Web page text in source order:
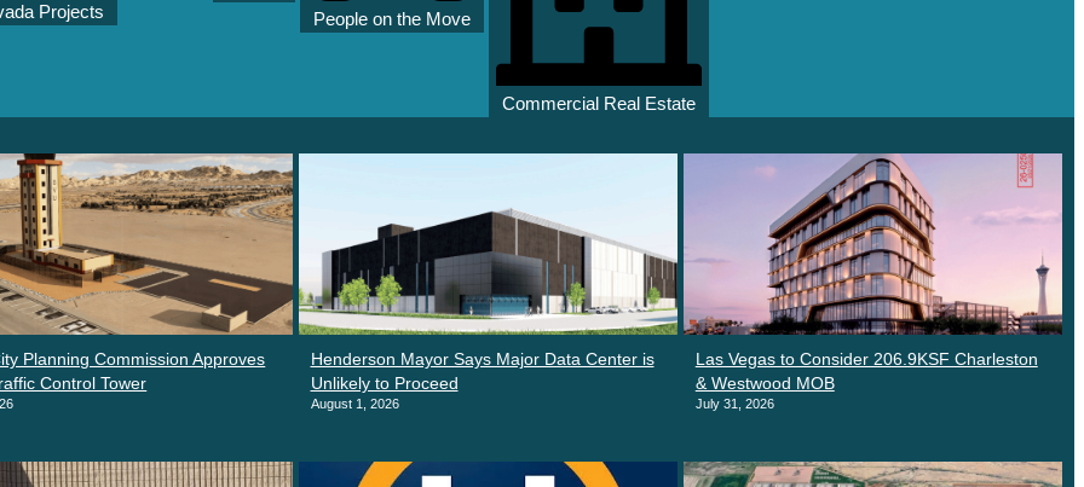
Projects
People on the Move
Commercial Real Estate
Planning Commission Approves
Control Tower
Henderson Mayor Says Major Data Center is
Unlikely to Proceed
August 1, 2026
Las Vegas to Consider 206.9KSF Charleston
& Westwood MOB
July 31, 2026